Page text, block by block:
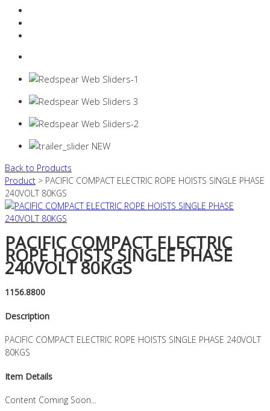
Back to Products
Product > PACIFIC COMPACT ELECTRIC ROPE HOISTS SINGLE PHASE
240VOLT 80KGS
PACIFIC COMPACT ELECTRIC
ROPE HOISTS SINGLE PHASE
240VOLT 80KGS
1156.8800
Description
PACIFIC COMPACT ELECTRIC ROPE HOISTS SINGLE PHASE 240VOLT
80KGS
Item Details
Content Coming Soon...